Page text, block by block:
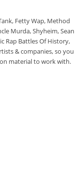
Fetty Wap, Method
Murda, Shyheim, Sean
Rap Battles Of History,
& companies, so you
material to work with.